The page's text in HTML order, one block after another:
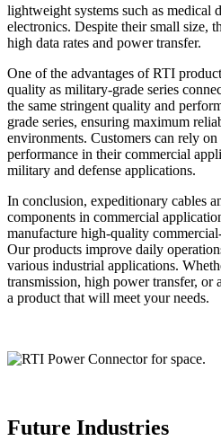
lightweight systems such as medical
electronics. Despite their small size,
high data rates and power transfer.
One of the advantages of RTI
quality as military-grade series
the same stringent quality and
grade series, ensuring maximum
environments. Customers can rely
performance in their commercial
military and defense applications.
In conclusion, expeditionary cables
components in commercial
manufacture high-quality
Our products improve daily
various industrial applications.
transmission, high power transfer, or
a product that will meet your needs.
Future Industries